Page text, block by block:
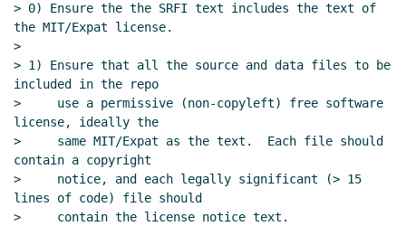
license/copyright declarations Maxim
Cournoyer
Re: Proposal to use SPDX for SRFI
license/copyright declarations
A. Gleckler(13 Dec 2023 00:26 UTC)
Re: Proposal to use SPDX for SRFI
license/copyright declarations Philip
McGrath
Re: Proposal to use SPDX for SRFI
license/copyright declarations
> 0) Ensure the the SRFI text includes the text of
the MIT/Expat license.
>
> 1) Ensure that all the source and data files to be
included in the repo
>     use a permissive (non-copyleft) free software
license, ideally the
>     same MIT/Expat as the text.  Each file should
contain a copyright
>     notice, and each legally significant (> 15
lines of code) file should
>     contain the license notice text.